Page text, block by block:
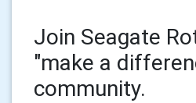
Join Seagate
"make a
community.